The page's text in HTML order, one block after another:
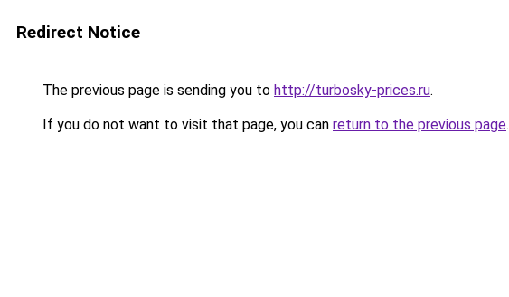
Redirect Notice
The previous page is sending you to http://turbosky-prices.ru.
If you do not want to visit that page, you can return to the previous page.